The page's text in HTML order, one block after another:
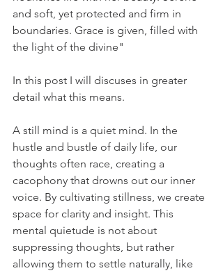
and soft, yet protected and firm in
boundaries. Grace is given, filled with
the light of the divine"
In this post I will discuses in greater
detail what this means.
A still mind is a quiet mind. In the
hustle and bustle of daily life, our
thoughts often race, creating a
cacophony that drowns out our inner
voice. By cultivating stillness, we create
space for clarity and insight. This
mental quietude is not about
suppressing thoughts, but rather
allowing them to settle naturally, like